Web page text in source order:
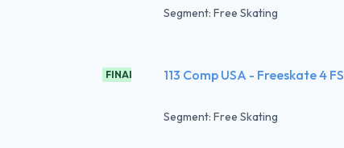
FINAL
Segment: Free Skating
113 Comp USA - Freeskate 4 FS
Segment: Free Skating